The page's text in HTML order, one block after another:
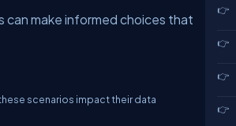
can make informed choices that
scenarios impact their data